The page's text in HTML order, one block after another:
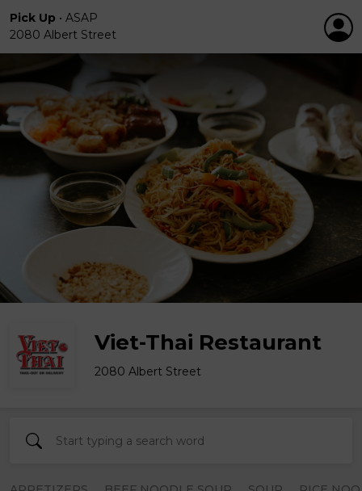
Pick Up • ASAP
2080 Albert Street
Viet-Thai Restaurant
2080 Albert Street